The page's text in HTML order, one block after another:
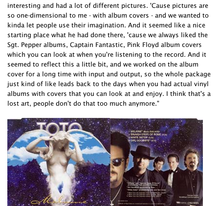
interesting and had a lot of different pictures. 'Cause pictures are
so one-dimensional to me - with album covers - and we wanted to
kinda let people use their imagination. And it seemed like a nice
starting place what he had done there, 'cause we always liked the
Sgt. Pepper albums, Captain Fantastic, Pink Floyd album covers
which you can look at when you're listening to the record. And it
seemed to reflect this a little bit, and we worked on the album
cover for a long time with input and output, so the whole package
just kind of like leads back to the days when you had actual vinyl
albums with covers that you can look at and enjoy. I think that's a
lost art, people don't do that too much anymore."